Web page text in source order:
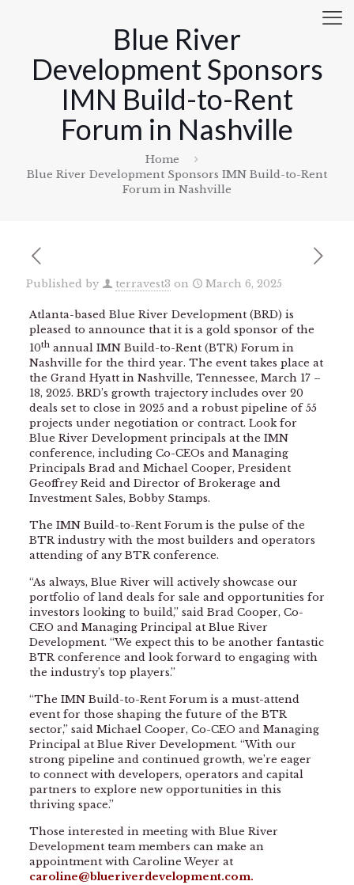
Blue River
Development Sponsors
IMN Build-to-Rent
Forum in Nashville
Home
Blue River Development Sponsors IMN Build-to-Rent
Forum in Nashville
Published by terravest3 on March 6, 2025
Atlanta-based Blue River Development (BRD) is
pleased to announce that it is a gold sponsor of the
10thannual IMN Build-to-Rent (BTR) Forum in
Nashville for the third year. The event takes place at
the Grand Hyatt in Nashville, Tennessee, March 17 –
18, 2025. BRD’s growth trajectory includes over 20
deals set to close in 2025 and a robust pipeline of 55
projects under negotiation or contract. Look for
Blue River Development principals at the IMN
conference, including Co-CEOs and Managing
Principals Brad and Michael Cooper, President
Geoffrey Reid and Director of Brokerage and
Investment Sales, Bobby Stamps.
The IMN Build-to-Rent Forum is the pulse of the
BTR industry with the most builders and operators
attending of any BTR conference.
“As always, Blue River will actively showcase our
portfolio of land deals for sale and opportunities for
investors looking to build,” said Brad Cooper, Co-
CEO and Managing Principal at Blue River
Development. “We expect this to be another fantastic
BTR conference and look forward to engaging with
the industry’s top players.”
“The IMN Build-to-Rent Forum is a must-attend
event for those shaping the future of the BTR
sector,” said Michael Cooper, Co-CEO and Managing
Principal at Blue River Development. “With our
strong pipeline and continued growth, we’re eager
to connect with developers, operators and capital
partners to explore new opportunities in this
thriving space.”
Those interested in meeting with Blue River
Development team members can make an
appointment with Caroline Weyer at
caroline@blueriverdevelopment.com.